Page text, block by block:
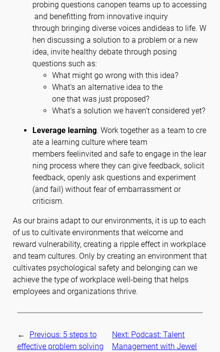
probing questions canopen teams up to accessing
and benefitting from innovative inquiry
through bringing diverse voices andideas to life. W
hen discussing a solution to a problem or a new
idea, invite healthy debate through posing
questions such as:
What might go wrong with this idea?
What’s an alternative idea to the
one that was just proposed?
What’s a solution we haven’t considered yet?
Leverage learning. Work together as a team to cre
ate a learning culture where team
members feelinvited and safe to engage in the lear
ning process where they can give feedback, solicit
feedback, openly ask questions and experiment
(and fail) without fear of embarrassment or
criticism.
As our brains adapt to our environments, it is up to each
of us to cultivate environments that welcome and
reward vulnerability, creating a ripple effect in workplace
and team cultures. Only by creating an environment that
cultivates psychological safety and belonging can we
achieve the type of workplace well-being that helps
employees and organizations thrive.
← Previous: 5 steps to
effective problem solving
Next: Podcast: Talent
Management with Jewel